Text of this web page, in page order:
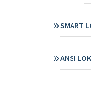
SMART
ANSI